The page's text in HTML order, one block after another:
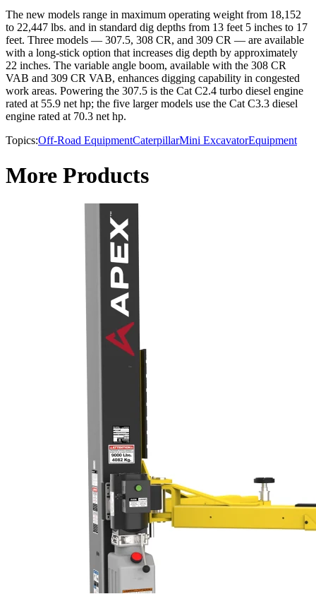
The new models range in maximum operating weight from 18,152
to 22,447 lbs. and in standard dig depths from 13 feet 5 inches to 17
feet. Three models — 307.5, 308 CR, and 309 CR — are available
with a long-stick option that increases dig depth by approximately
22 inches. The variable angle boom, available with the 308 CR
VAB and 309 CR VAB, enhances digging capability in congested
work areas. Powering the 307.5 is the Cat C2.4 turbo diesel engine
rated at 55.9 net hp; the five larger models use the Cat C3.3 diesel
engine rated at 70.3 net hp.
Topics:Off-Road EquipmentCaterpillarMini ExcavatorEquipment
More Products